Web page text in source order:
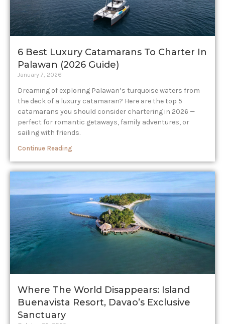
6 Best Luxury Catamarans To Charter In
Palawan (2026 Guide)
January 7, 2026
Dreaming of exploring Palawan’s turquoise waters from
the deck of a luxury catamaran? Here are the top 5
catamarans you should consider chartering in 2026 —
perfect for romantic getaways, family adventures, or
sailing with friends.
Continue Reading
Where The World Disappears: Island
Buenavista Resort, Davao’s Exclusive
Sanctuary